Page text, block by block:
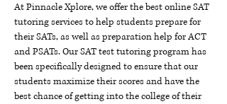
At Pinnacle Xplore, we offer the best online SAT
tutoring services to help students prepare for
their SATs, as well as preparation help for ACT
and PSATs. Our SAT test tutoring program has
been specifically designed to ensure that our
students maximize their scores and have the
best chance of getting into the college of their